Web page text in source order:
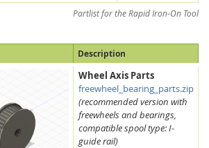
Partlist for the Rapid Iron-On Tool
Description
Wheel Axis Parts
freewheel_bearing_parts.zip
(recommended version with
freewheels and bearings,
compatible spool type: I-
guide rail)